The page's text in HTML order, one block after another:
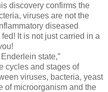
discovery confirms the
viruses are not the
diseased
It is not just carried in a
state,”
cycles and stages of
viruses, bacteria, yeast
of microorganism and the